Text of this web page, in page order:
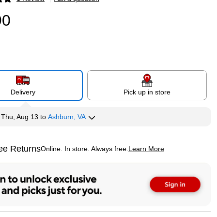
Delivery Pick up in store
Thu, Aug 13 to Ashburn, VA
ReturnsOnline. In store. Always free. Learn More
tooltip